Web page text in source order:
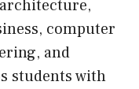
computer
and
students with